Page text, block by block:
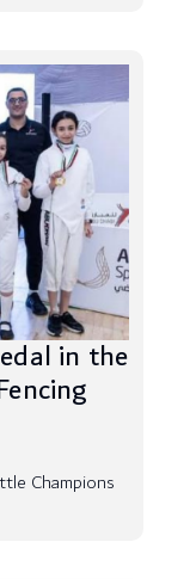
in the
Champions